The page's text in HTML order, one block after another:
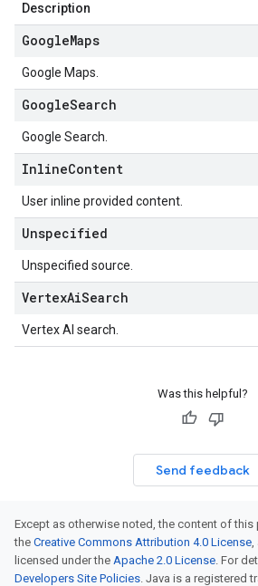
Description
GoogleMaps
Google Maps.
GoogleSearch
Google Search.
InlineContent
User inline provided content.
Unspecified
Unspecified source.
VertexAiSearch
Vertex AI search.
Was this helpful?
Send feedback
Except as otherwise noted, the content of
the Creative Commons Attribution 4.0 License,
licensed under the Apache 2.0 License. For
Developers Site Policies. Java is a registered